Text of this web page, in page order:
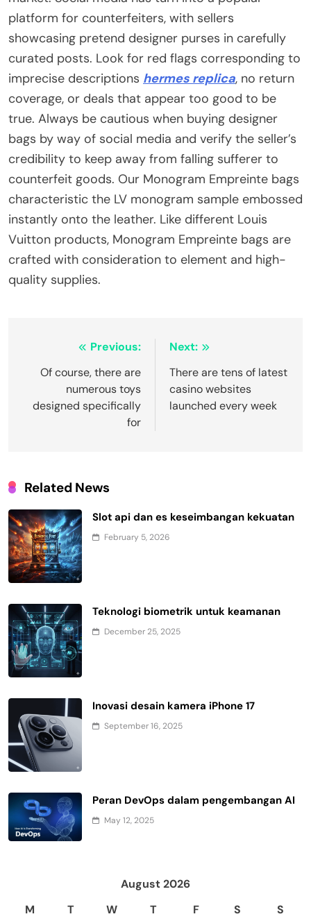
platform for counterfeiters, with sellers
showcasing pretend designer purses in carefully
curated posts. Look for red flags corresponding to
imprecise descriptions hermes replica, no return
coverage, or deals that appear too good to be
true. Always be cautious when buying designer
bags by way of social media and verify the seller’s
credibility to keep away from falling sufferer to
counterfeit goods. Our Monogram Empreinte bags
characteristic the LV monogram sample embossed
instantly onto the leather. Like different Louis
Vuitton products, Monogram Empreinte bags are
crafted with consideration to element and high-
quality supplies.
navigation
Previous:
Of course, there are
numerous toys
designed specifically
for
Next:
There are tens of latest
casino websites
launched every week
Related News
Slot api dan es keseimbangan kekuatan
February 5, 2026
Teknologi biometrik untuk keamanan
December 25, 2025
Inovasi desain kamera iPhone 17
September 16, 2025
Peran DevOps dalam pengembangan AI
May 12, 2025
August 2026
M
T W T F S
S